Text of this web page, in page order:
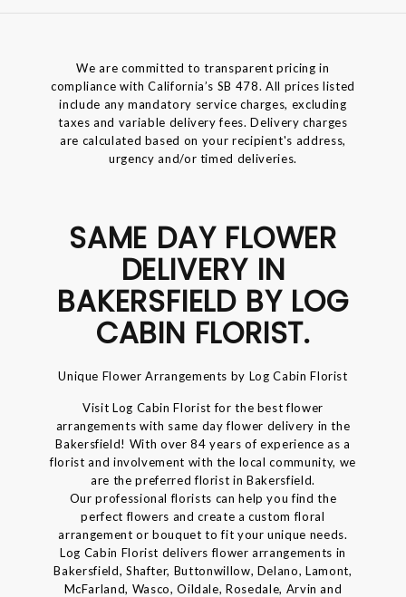
We are committed to transparent pricing in
compliance with California’s SB 478. All prices listed
include any mandatory service charges, excluding
taxes and variable delivery fees. Delivery charges
are calculated based on your recipient's address,
urgency and/or timed deliveries.
SAME DAY FLOWER
DELIVERY IN
BAKERSFIELD BY LOG
CABIN FLORIST.
Unique Flower Arrangements by Log Cabin Florist
Visit Log Cabin Florist for the best flower
arrangements with same day flower delivery in the
Bakersfield! With over 84 years of experience as a
florist and involvement with the local community, we
are the preferred florist in Bakersfield.
Our professional florists can help you find the
perfect flowers and create a custom floral
arrangement or bouquet to fit your unique needs.
Log Cabin Florist delivers flower arrangements in
Bakersfield, Shafter, Buttonwillow, Delano, Lamont,
McFarland, Wasco, Oildale, Rosedale, Arvin and